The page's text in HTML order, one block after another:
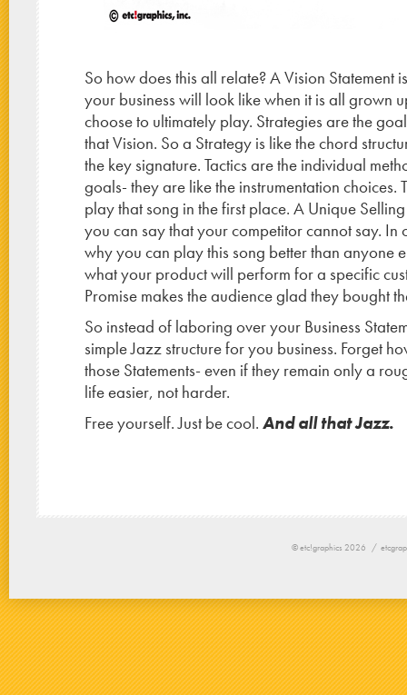
So how does this all relate? A Vision Statement
your business will look like when it is all grown
choose to ultimately play. Strategies are the
that Vision. So a Strategy is like the chord
the key signature. Tactics are the individual
goals- they are like the instrumentation choices.
play that song in the first place. A Unique
you can say that your competitor cannot say. In
why you can play this song better than anyone
what your product will perform for a specific
Promise makes the audience glad they bought
So instead of laboring over your Business
simple Jazz structure for you business. Forget
those Statements- even if they remain only a
life easier, not harder.
Free yourself. Just be cool. And all that Jazz.
© etc!graphics 2026 /